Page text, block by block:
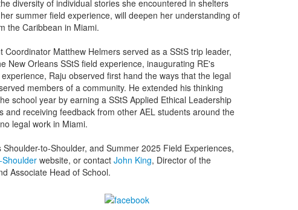
diversity of individual stories she encountered in shelters
summer field experience, will deepen her understanding of
the Caribbean in Miami.
Matthew Helmers served as a SStS trip leader,
New Orleans SStS field experience, inaugurating RE's
Raju observed first hand the ways that the legal
members of a community. He extended his thinking
school year by earning a SStS Applied Ethical Leadership
and receiving feedback from other AEL students around the
legal work in Miami.
to-Shoulder, and Summer 2025 Field Experiences,
website, or contact John King, Director of the
Associate Head of School.